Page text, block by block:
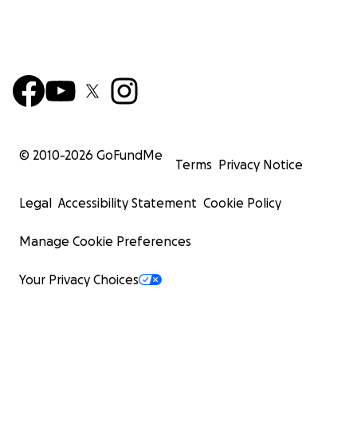
© 2010-2026 GoFundMe
Terms Privacy Notice
Legal Accessibility Statement Cookie Policy
Manage Cookie Preferences
Your Privacy Choices